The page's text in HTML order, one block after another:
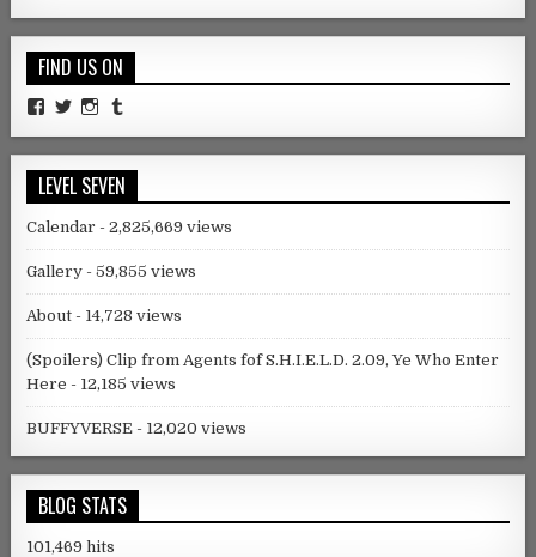
FIND US ON
Facebook
TwitterInstagram
LEVEL SEVEN
Calendar - 2,825,669 views
Gallery - 59,855 views
About - 14,728 views
(Spoilers) Clip from Agents fof S.H.I.E.L.D. 2.09, Ye Who Enter
Here - 12,185 views
BUFFYVERSE - 12,020 views
BLOG STATS
101,469 hits